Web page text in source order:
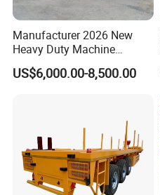
Manufacturer 2026 New
Heavy Duty Machine
Transport Hydraulic
Gooseneck Platform Deck
US$6,000.00-8,500.00